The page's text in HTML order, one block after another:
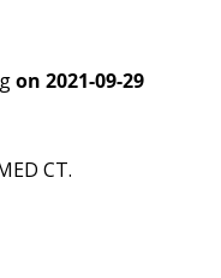
on 2021-09-29
CT.